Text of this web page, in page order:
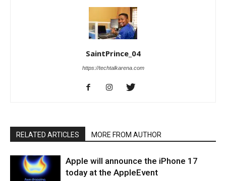
SaintPrince_04
https://techtalkarena.com
RELATED ARTICLES MORE FROM AUTHOR
Apple will announce the iPhone 17
today at the AppleEvent